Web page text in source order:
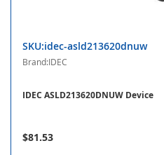
SKU:idec-asld213620dnuw
Brand:IDEC
IDEC ASLD213620DNUW Device
$81.53